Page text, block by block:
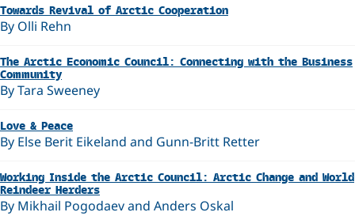
Towards Revival of Arctic Cooperation
By Olli Rehn
The Arctic Economic Council: Connecting with the Business
Community
By Tara Sweeney
Love & Peace
By Else Berit Eikeland and Gunn-Britt Retter
Working Inside the Arctic Council: Arctic Change and World
Reindeer Herders
By Mikhail Pogodaev and Anders Oskal